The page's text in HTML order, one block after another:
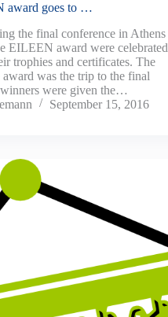
award goes to …
the final conference in Athens
EILEEN award were celebrated
trophies and certificates. The
was the trip to the final
were given the…
September 15, 2016